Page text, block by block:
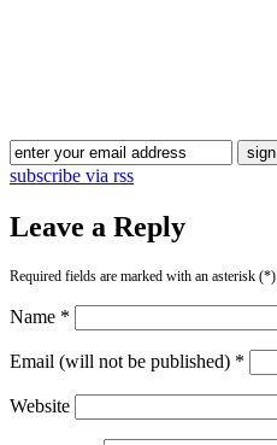
subscribe via rss
Leave a Reply
Required fields are marked with an asterisk (*).
Name *
Email (will not be published) *
Website